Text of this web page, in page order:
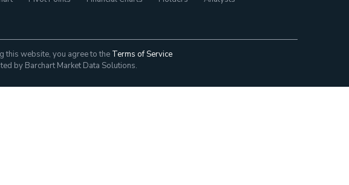
website, you agree to the Terms of Service
by Barchart Market Data Solutions.